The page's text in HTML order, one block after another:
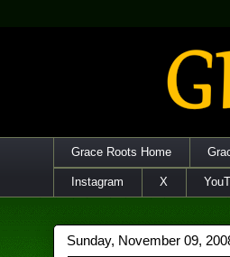
Grace Roots Home
Instagram X
Sunday, November 09,